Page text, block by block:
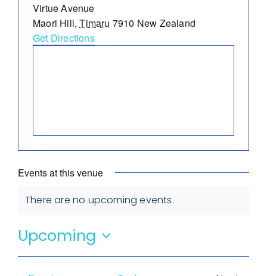
Address
Virtue Avenue
Maori Hill, Timaru 7910 New Zealand
Get Directions
Events at this venue
Notice
There are no upcoming events.
Upcoming
Select